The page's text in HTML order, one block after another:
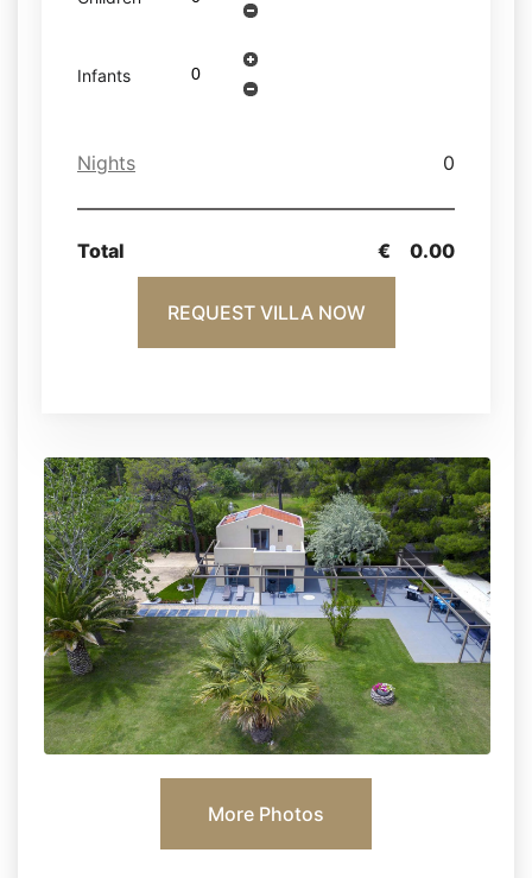
Infants
Nights 0
Total € 0.00
REQUEST VILLA NOW
More Photos